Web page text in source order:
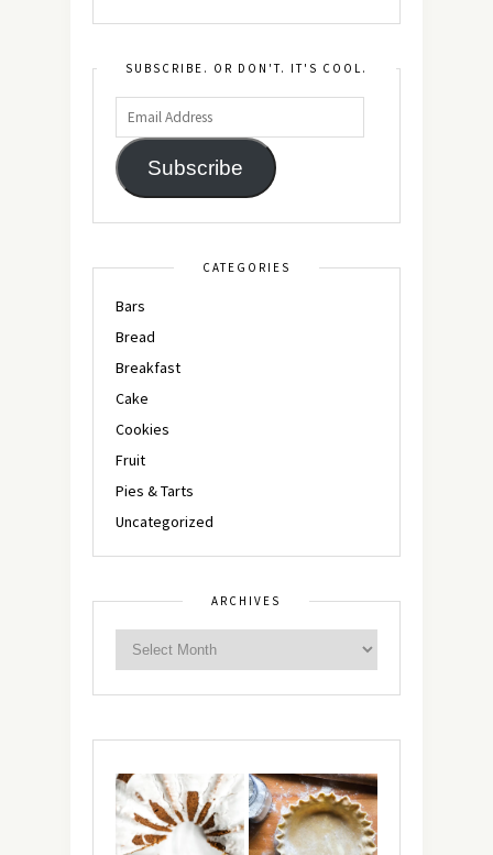
SUBSCRIBE. OR DON'T. IT'S COOL.
Subscribe
CATEGORIES
Bars
Bread
Breakfast
Cake
Cookies
Fruit
Pies & Tarts
Uncategorized
ARCHIVES